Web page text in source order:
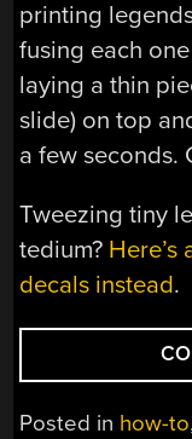
printing
fusing each
laying a thin
slide) on top
a few seconds.
Tweezing tiny
tedium?
decals instead.
Posted in how-to